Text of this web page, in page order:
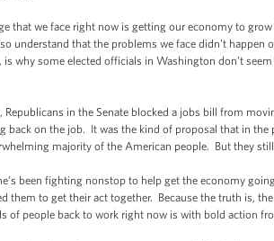
we face right now is getting our economy to grow
understand that the problems we face didn't happen
why some elected officials in Washington don’t
in the Senate blocked a jobs bill from
back on the job. It was the kind of proposal that in the
majority of the American people. But they
been fighting nonstop to help get the economy
them to get their act together. Because the truth is,
of people back to work right now is with bold action